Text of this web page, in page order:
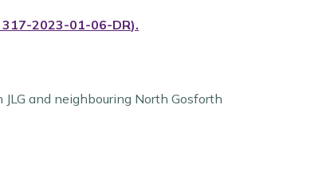
317-2023-01-06-DR).
and neighbouring North Gosforth